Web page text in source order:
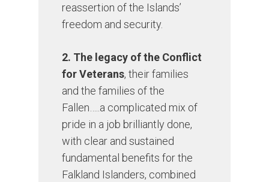
reassertion of the Islands’
freedom and security.
2. The legacy of the Conflict
for Veterans, their families
and the families of the
Fallen…..a complicated mix of
pride in a job brilliantly done,
with clear and sustained
fundamental benefits for the
Falkland Islanders, combined